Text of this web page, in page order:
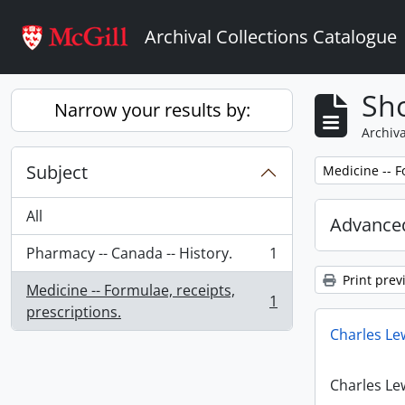
Archival Collections Catalogue
Narrow your results by:
Subject
All
Pharmacy -- Canada -- History.
, 1 results
1
Medicine -- Formulae, receipts,
prescriptions.
, 1 results 1
Remove filter:
Medicine --
Print
Charles
Charles